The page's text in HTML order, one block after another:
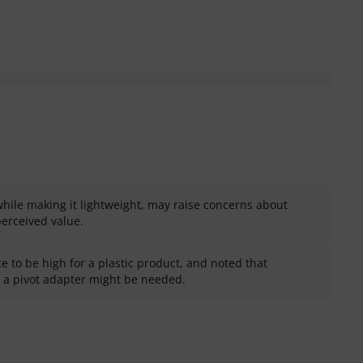
making it lightweight, may raise concerns about
value.
to be high for a plastic product, and noted that
pivot adapter might be needed.